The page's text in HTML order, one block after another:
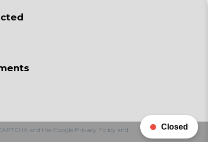
and the Google Privacy Policy and
Closed